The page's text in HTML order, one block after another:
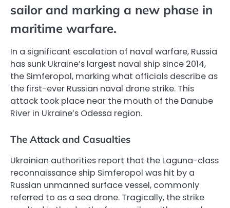
sailor and marking a new phase in
maritime warfare.
In a significant escalation of naval warfare, Russia
has sunk Ukraine’s largest naval ship since 2014,
the Simferopol, marking what officials describe as
the first-ever Russian naval drone strike. This
attack took place near the mouth of the Danube
River in Ukraine’s Odessa region.
The Attack and Casualties
Ukrainian authorities report that the Laguna-class
reconnaissance ship Simferopol was hit by a
Russian unmanned surface vessel, commonly
referred to as a sea drone. Tragically, the strike